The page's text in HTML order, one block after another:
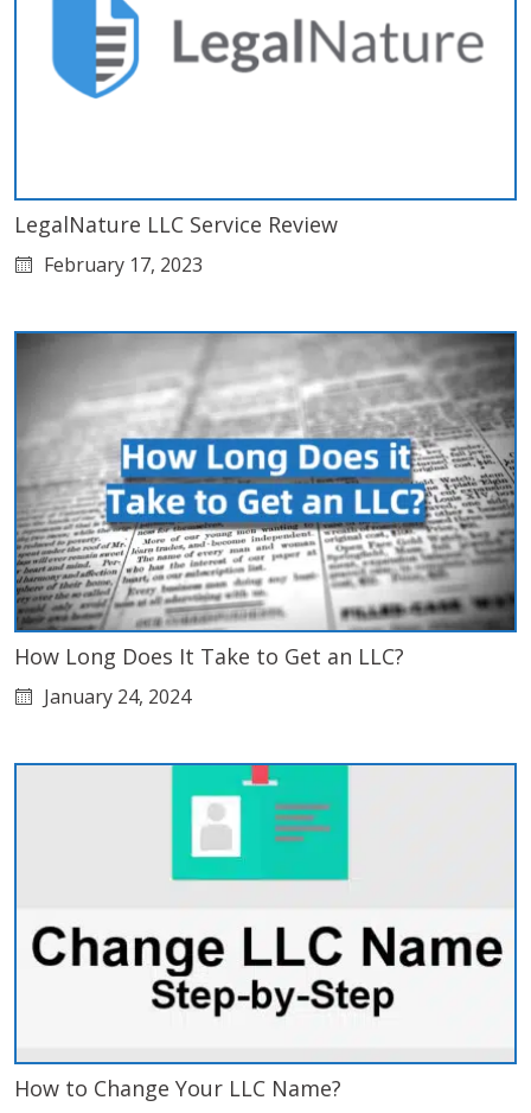
LegalNature LLC Service Review
February 17, 2023
How Long Does It Take to Get an LLC?
January 24, 2024
How to Change Your LLC Name?